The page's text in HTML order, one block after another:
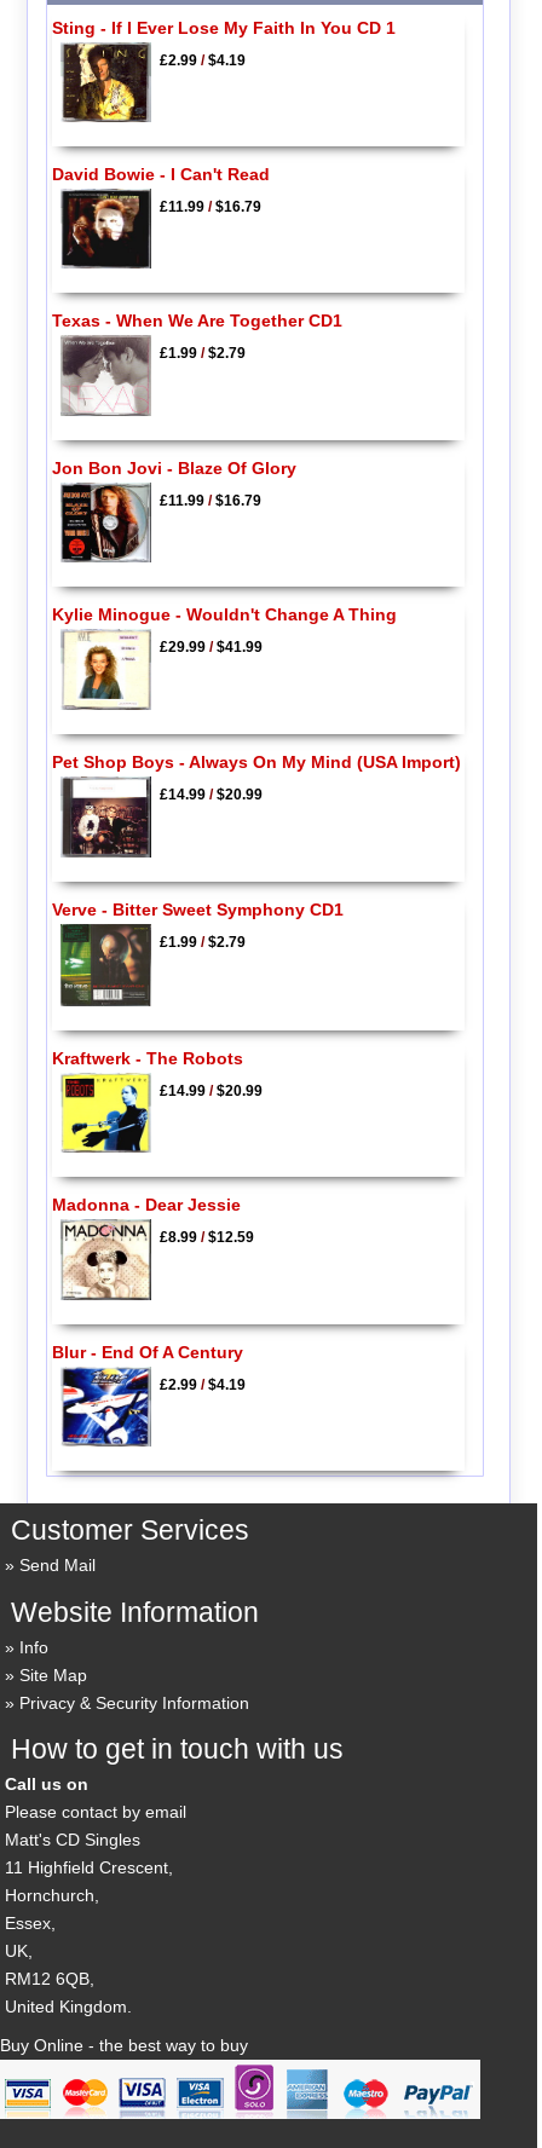
Sting - If I Ever Lose My Faith In You CD 1
£2.99/$4.19
David Bowie - I Can't Read
£11.99/$16.79
Texas - When We Are Together CD1
£1.99/$2.79
Jon Bon Jovi - Blaze Of Glory
£11.99/$16.79
Kylie Minogue - Wouldn't Change A Thing
£29.99/$41.99
Pet Shop Boys - Always On My Mind (USA Import)
£14.99/$20.99
Verve - Bitter Sweet Symphony CD1
£1.99/$2.79
Kraftwerk - The Robots
£14.99/$20.99
Madonna - Dear Jessie
£8.99/$12.59
Blur - End Of A Century
£2.99/$4.19
Customer Services
Send Mail
Website Information
Info
Site Map
Privacy & Security Information
How to get in touch with us
Call us on
Please contact by email
Matt's CD Singles
11 Highfield Crescent,
Hornchurch,
Essex,
UK,
RM12 6QB,
United Kingdom.
Buy Online - the best way to buy